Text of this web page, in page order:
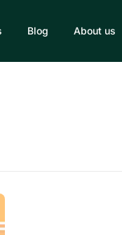
Blog About us